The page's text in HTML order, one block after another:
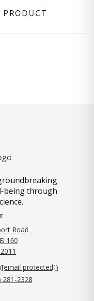
being through
Road
160
[email protected])
281-2328